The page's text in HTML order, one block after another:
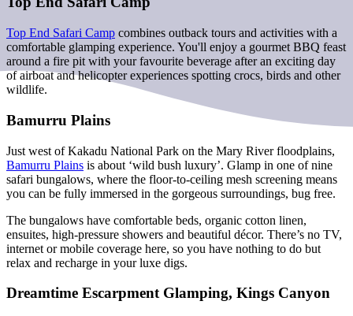
Top End Safari Camp combines outback tours and activities with a
comfortable glamping experience. You'll enjoy a gourmet BBQ feast
around a fire pit with your favourite beverage after an exciting day
of airboat and helicopter experiences spotting crocs, birds and other
wildlife.
Bamurru Plains
Just west of Kakadu National Park on the Mary River floodplains,
Bamurru Plains is about ‘wild bush luxury’. Glamp in one of nine
safari bungalows, where the floor-to-ceiling mesh screening means
you can be fully immersed in the gorgeous surroundings, bug free.
The bungalows have comfortable beds, organic cotton linen,
ensuites, high-pressure showers and beautiful décor. There’s no TV,
internet or mobile coverage here, so you have nothing to do but
relax and recharge in your luxe digs.
Dreamtime Escarpment Glamping, Kings Canyon